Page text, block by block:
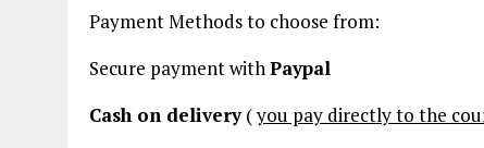
Payment Methods to choose from:
Secure payment withPaypal
Cash on delivery(you pay directly to the